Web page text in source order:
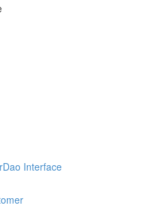
Interface